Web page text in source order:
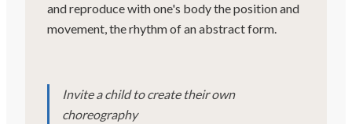
and reproduce with one's body the position and
movement, the rhythm of an abstract form.
Invite a child to create their own
choreography